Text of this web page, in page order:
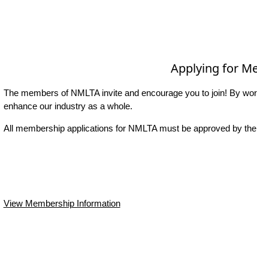
Applying for
The members of NMLTA invite and encourage you to join! By
enhance our industry as a whole.
All membership applications for NMLTA must be approved by
View Membership Information